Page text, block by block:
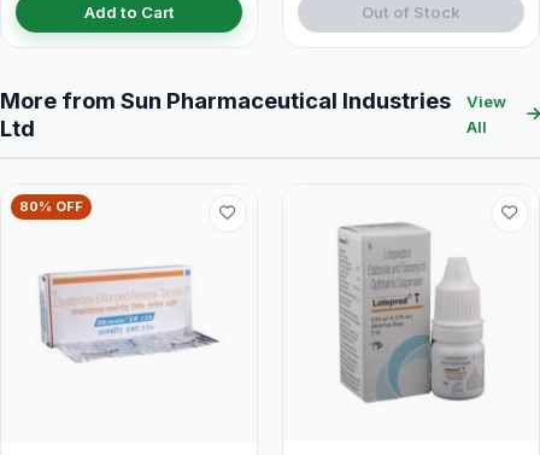
Add to Cart Out of Stock
More from Sun Pharmaceutical Industries
Ltd
View
All
80% OFF